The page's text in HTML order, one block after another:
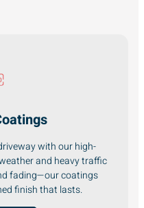
with our high-
and heavy traffic
fading—our coatings
finish that lasts.